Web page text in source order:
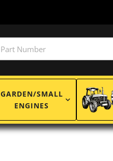
GARDEN/SMALL
ENGINES